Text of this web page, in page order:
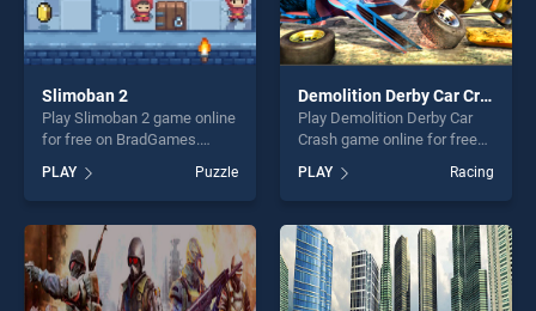
Slimoban 2
Play Slimoban 2 game online
for free on BradGames.
one of our top skill games,
offering endless
entertainment, is perfect for
players seeking fun and
challenge....
PLAY Puzzle
Demolition Derby Car Crash
Play Demolition Derby Car
Crash game online for free
on BradGames. Demolition
Derby Car Crash stands out
as one of our top skill
games, offering endless
entertainment, is perfect for
players seeking fun and
challenge....
PLAY Racing